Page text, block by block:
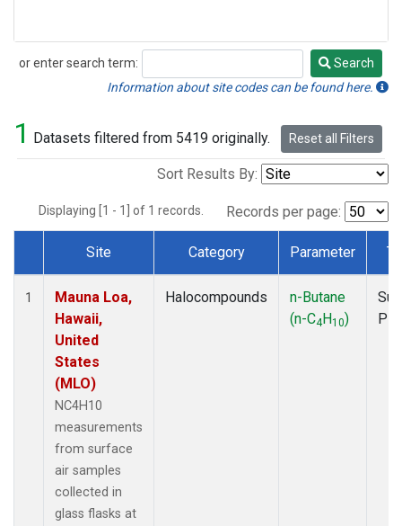
or enter search term:
Search
Search
Information about site codes can be found here.
1 Datasets filtered from 5419 originally. Reset all Filters
Sort Results By:
Displaying [1 - 1] of 1 records. Records per page:
Dataset Number
Site Category Parameter
1
Mauna Loa,
Hawaii,
United
States
(MLO)
NC4H10
measurements
from surface
air samples
collected in
glass flasks at
Halocompounds
n-Butane
(n-C4H10)